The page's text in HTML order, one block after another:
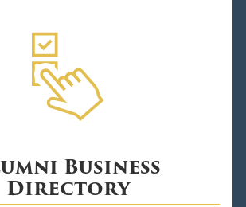
Business
Directory